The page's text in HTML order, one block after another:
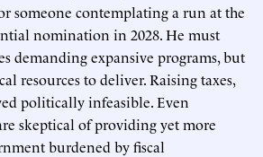
someone contemplating a run at the
nomination in 2028. He must
demanding expansive programs, but
resources to deliver. Raising taxes,
politically infeasible. Even
skeptical of providing yet more
burdened by fiscal